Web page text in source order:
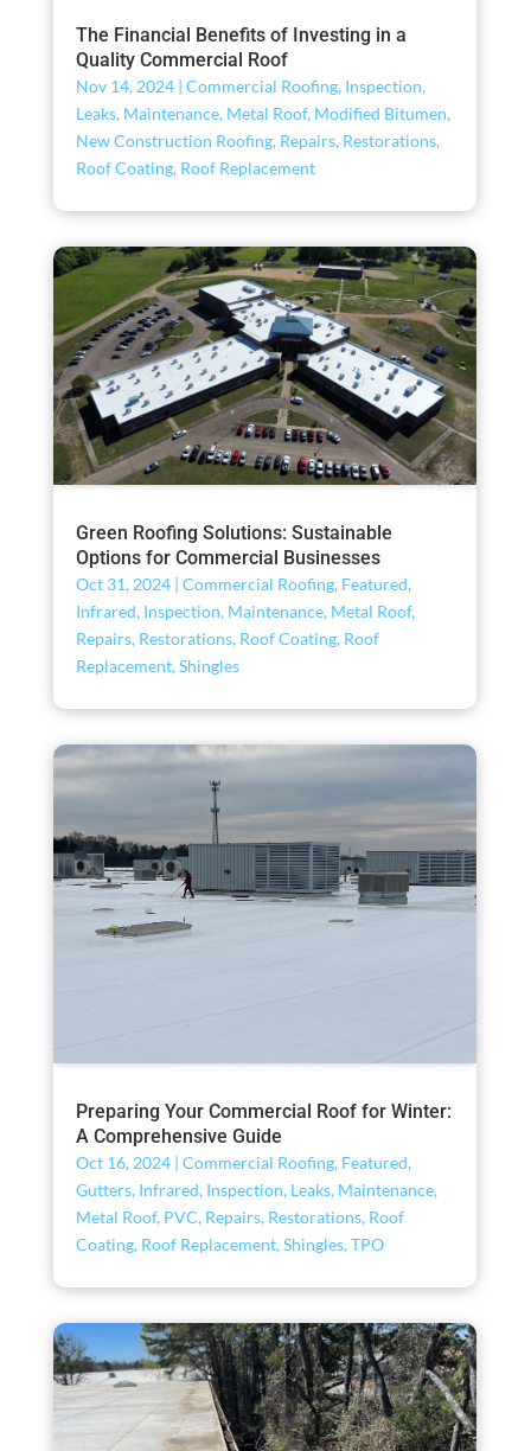
The Financial Benefits of Investing in a
Quality Commercial Roof
Nov 14, 2024| Commercial Roofing, Inspection,
Leaks, Maintenance, Metal Roof, Modified Bitumen,
New Construction Roofing, Repairs, Restorations,
Roof Coating, Roof Replacement
Green Roofing Solutions: Sustainable
Options for Commercial Businesses
Oct 31, 2024| Commercial Roofing, Featured,
Infrared, Inspection, Maintenance, Metal Roof,
Repairs, Restorations, Roof Coating, Roof
Replacement,Shingles
Preparing Your Commercial Roof for Winter:
A Comprehensive Guide
Oct 16, 2024| Commercial Roofing, Featured,
Gutters, Infrared, Inspection, Leaks, Maintenance,
Metal Roof, PVC, Repairs, Restorations, Roof
Coating, Roof Replacement,Shingles,TPO